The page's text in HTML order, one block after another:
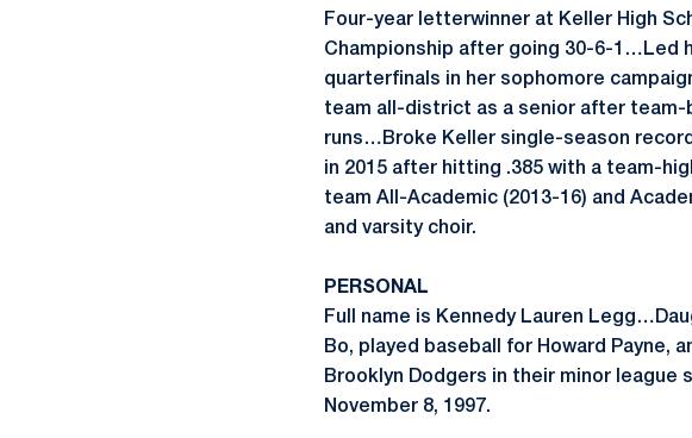
Four-year letterwinner at Keller High
Championship after going 30-6-1…Led
quarterfinals in her sophomore
team all-district as a senior after team-
runs…Broke Keller single-season
in 2015 after hitting .385 with a team-
team All-Academic (2013-16) and
and varsity choir.
PERSONAL
Full name is Kennedy Lauren
Bo, played baseball for Howard Payne,
Brooklyn Dodgers in their minor league
November 8, 1997.